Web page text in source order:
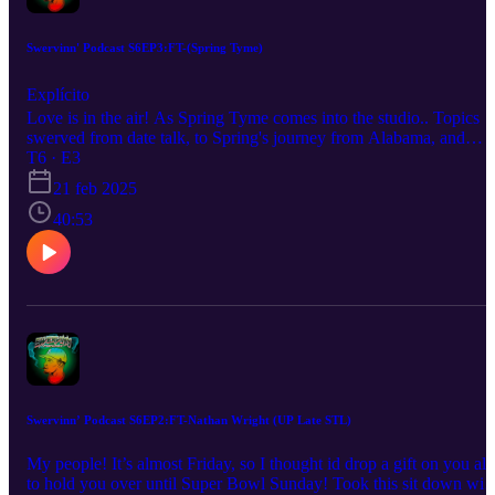
Swervinn' Podcast S6EP3:FT-(Spring Tyme)
Explícito
Love is in the air! As Spring Tyme comes into the studio.. Topics
swerved from date talk, to Spring's journey from Alabama, and
turning her artistry into what she believes with "Desperada"
catching buzz here in the city. You know we had to give her some
Swervinn Q&A as well. Be sure to Listen, Like, Subscribe, &
Share! Host:Darryl Buckhanan
T6 · E3
21 feb 2025
40:53
Swervinn’ Podcast S6EP2:FT-Nathan Wright (UP Late STL)
My people! It’s almost Friday, so I thought id drop a gift on you all
to hold you over until Super Bowl Sunday! Took this sit down